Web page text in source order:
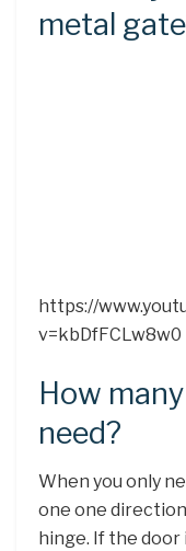
metal
https://
v=kbDfFCLw8w0
How
need?
When you only
one one
hinge. If the